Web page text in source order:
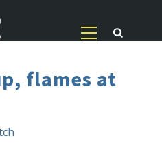
flames at